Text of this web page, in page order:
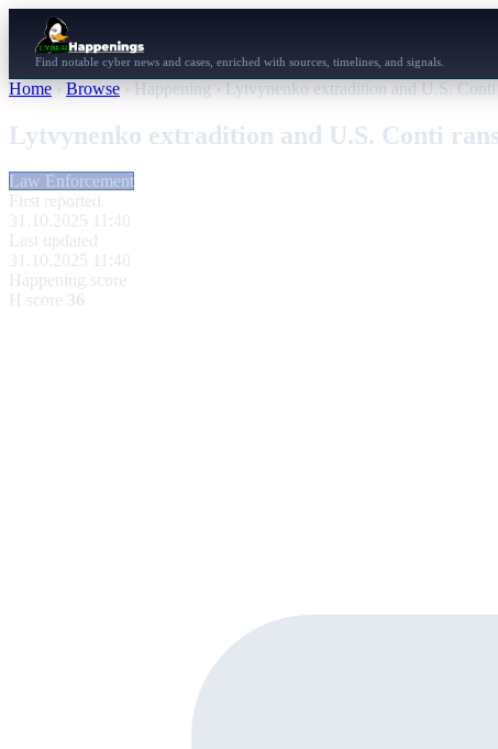
Find notable cyber news and cases, enriched with sources, timelines, and signals.
Home › Browse › Happening › Lytvynenko extradition and U.S. Conti
Lytvynenko extradition and U.S. Conti
Law Enforcement
First reported
31.10.2025 11:40
Last updated
31.10.2025 11:40
Happening score
H score 36